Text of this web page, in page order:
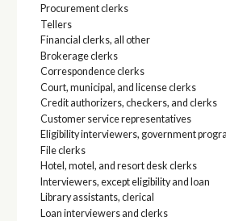
Procurement clerks
Tellers
Financial clerks, all other
Brokerage clerks
Correspondence clerks
Court, municipal, and license clerks
Credit authorizers, checkers, and clerks
Customer service representatives
Eligibility interviewers, government
File clerks
Hotel, motel, and resort desk clerks
Interviewers, except eligibility and loan
Library assistants, clerical
Loan interviewers and clerks